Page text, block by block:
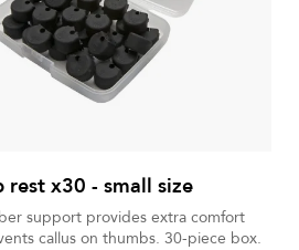
rest x30 - small size
support provides extra comfort
callus on thumbs. 30-piece box.